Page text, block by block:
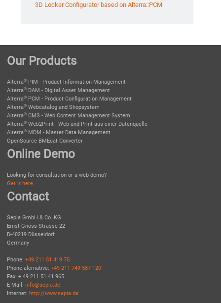
3D Locker Configurator based on Alterra::PCM
Our Products
Alterra® PIM - Product Information Management
Alterra® DAM - Digital Asset Management
Alterra® PCM - Product Configuration Management
Alterra® Webcatalog and Shopsystem
Alterra® CMS - Web Content Management System
Alterra® Web2Print - Web und Print aus einer Datenquelle
Alterra® MDM - Master Data Management
OpenSource BMEcat Converter
Online Demo
Looking for consultation or a web demo?
Get it here
Contact
Sepia GmbH & Co. KG
Ernst-Gnoss-Strasse 22
D-40219 Düsseldorf
Germany
Phone: +49 211 51 419 75
Phone alernative: +49 211 749 587 120
Fax: + 49 211 51 41 965
E-Mail: info@sepia.de
Internet: http://www.sepia.de